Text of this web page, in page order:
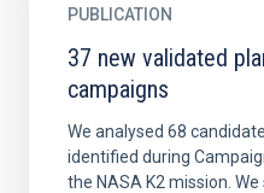
PUBLICATION
37 new validated
campaigns
We analysed 68
identified during
the NASA K2 mission.